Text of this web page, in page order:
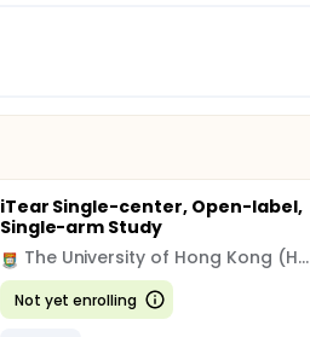
iTear Single-center, Open-label,
Single-arm Study
The University of Hong Kong (HKU)
Not yet enrolling